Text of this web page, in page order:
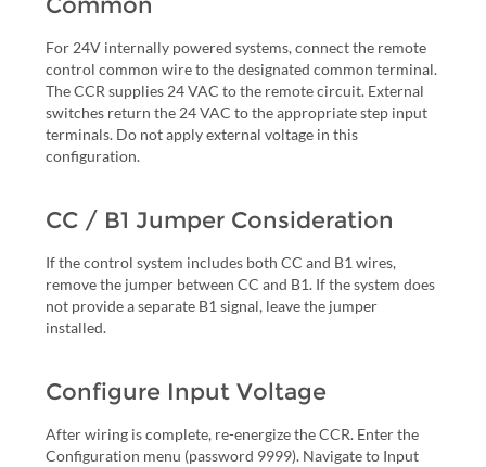
For 24V internally powered systems, connect the remote
control common wire to the designated common terminal.
The CCR supplies 24 VAC to the remote circuit. External
switches return the 24 VAC to the appropriate step input
terminals. Do not apply external voltage in this
configuration.
CC / B1 Jumper Consideration
If the control system includes both CC and B1 wires,
remove the jumper between CC and B1. If the system does
not provide a separate B1 signal, leave the jumper
installed.
Configure Input Voltage
After wiring is complete, re-energize the CCR. Enter the
Configuration menu (password 9999). Navigate to Input